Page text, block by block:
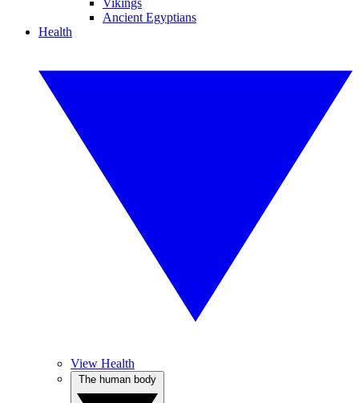
Vikings
Ancient Egyptians
Health
View Health